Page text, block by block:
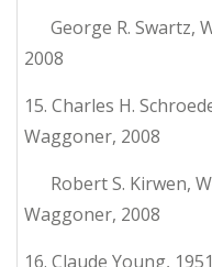
George R. Swartz,
2008
15. Charles H.
Waggoner, 2008
Robert S. Kirwen,
Waggoner, 2008
16. Claude Young,